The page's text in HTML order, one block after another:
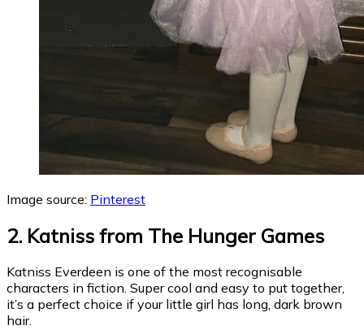
Image source: Pinterest
2. Katniss from The Hunger Games
Katniss Everdeen is one of the most recognisable
characters in fiction. Super cool and easy to put together,
it’s a perfect choice if your little girl has long, dark brown
hair.